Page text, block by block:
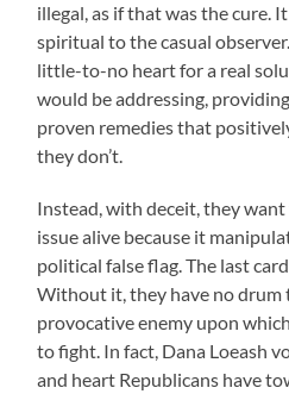
illegal, as if that was the cure.
spiritual to the casual
little-to-no heart for a real
would be addressing,
proven remedies that
they don’t.
Instead, with deceit, they
issue alive because it
political false flag. The last
Without it, they have no drum
provocative enemy upon
to fight. In fact, Dana Loeash
and heart Republicans have